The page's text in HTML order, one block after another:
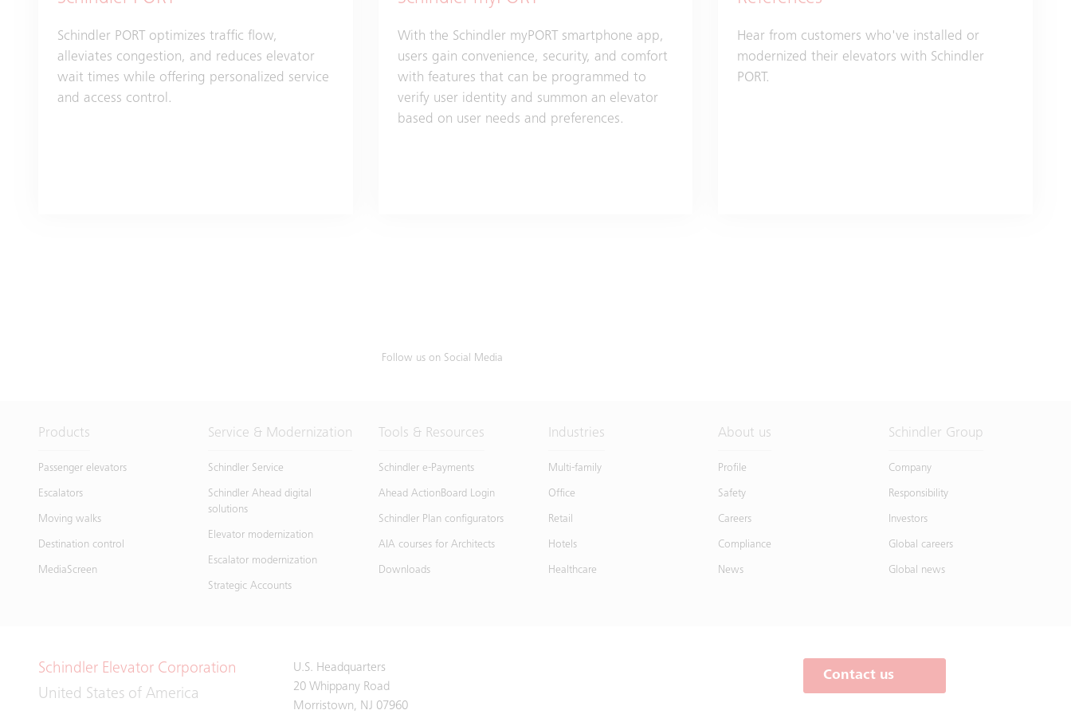
Schindler PORT optimizes traffic flow,
alleviates congestion, and reduces elevator
wait times while offering personalized service
and access control.
With the Schindler myPORT smartphone app,
users gain convenience, security, and comfort
with features that can be programmed to
verify user identity and summon an elevator
based on user needs and preferences.
Hear from customers who've installed or
modernized their elevators with Schindler
PORT.
Follow us on Social Media
Products
Passenger elevators
Escalators
Moving walks
Destination control
MediaScreen
Service & Modernization
Schindler Service
Schindler Ahead digital
solutions
Elevator modernization
Escalator modernization
Strategic Accounts
Tools & Resources
Schindler e-Payments
Ahead ActionBoard Login
Schindler Plan configurators
AIA courses for Architects
Downloads
Industries
Multi-family
Office
Retail
Hotels
Healthcare
About us
Profile
Safety
Careers
Compliance
News
Schindler Group
Company
Responsibility
Investors
Global careers
Global news
Schindler Elevator Corporation
United States of America
U.S. Headquarters
20 Whippany Road
Morristown, NJ 07960
Contact us